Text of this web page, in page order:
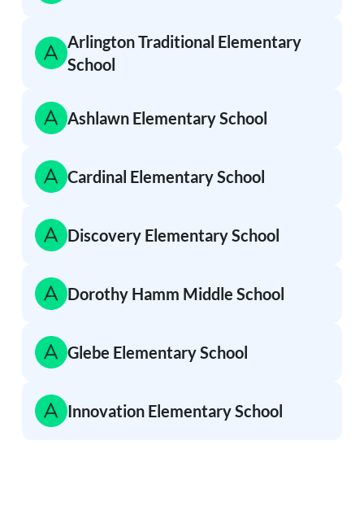
Arlington Traditional Elementary
School
Ashlawn Elementary School
Cardinal Elementary School
Discovery Elementary School
Dorothy Hamm Middle School
Glebe Elementary School
Innovation Elementary School